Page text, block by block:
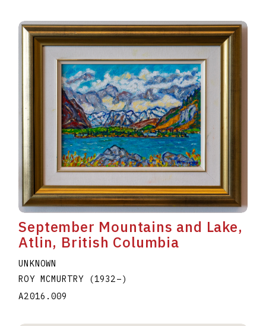
September Mountains and Lake,
Atlin, British Columbia
UNKNOWN
ROY MCMURTRY
(1932–)
A2016.009